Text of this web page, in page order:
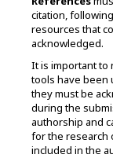
citation,
resources that
acknowledged.
It is important to
tools have been
they must be
during the
authorship and
for the research
included in the